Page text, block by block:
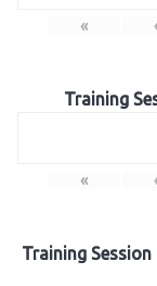
« ‹
Training
« ‹
Training